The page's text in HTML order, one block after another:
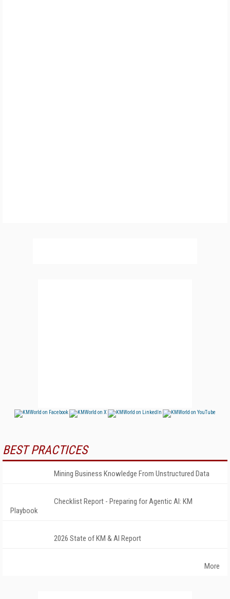
BEST PRACTICES
Mining Business Knowledge From Unstructured Data
Checklist Report - Preparing for Agentic AI: KM
Playbook
2026 State of KM & AI Report
More